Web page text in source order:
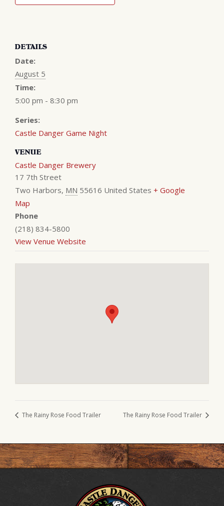
DETAILS
Date:
August 5
Time:
5:00 pm - 8:30 pm
Series:
Castle Danger Game Night
VENUE
Castle Danger Brewery
17 7th Street
Two Harbors, MN 55616 United States + Google
Map
Phone
(218) 834-5800
View Venue Website
The Rainy Rose Food Trailer The Rainy Rose Food Trailer